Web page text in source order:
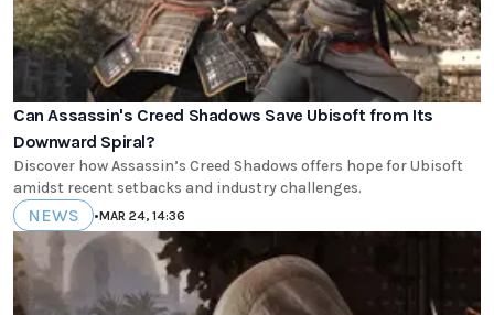
Can Assassin's Creed Shadows Save Ubisoft from Its
Downward Spiral?
Discover how Assassin’s Creed Shadows offers hope for Ubisoft
amidst recent setbacks and industry challenges.
NEWS •MAR 24, 14:36